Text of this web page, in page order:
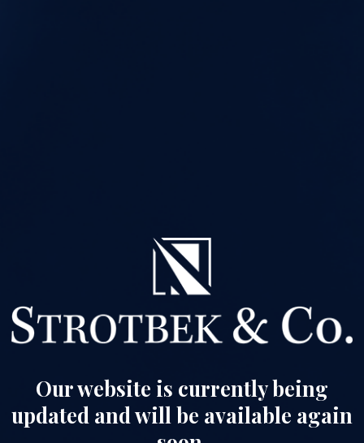
Our website is currently being
updated and will be available again